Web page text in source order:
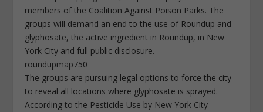
members of the Coalition Against Poison Parks. The
groups will demand an end to the use of Roundup and
glyphosate, the active ingredient in Roundup, in New
York City and full public disclosure.
roundupmap750
The groups are pursuing legal options to force the city
to reveal all locations where glyphosate is sprayed.
According to the Pesticide Use by New York City